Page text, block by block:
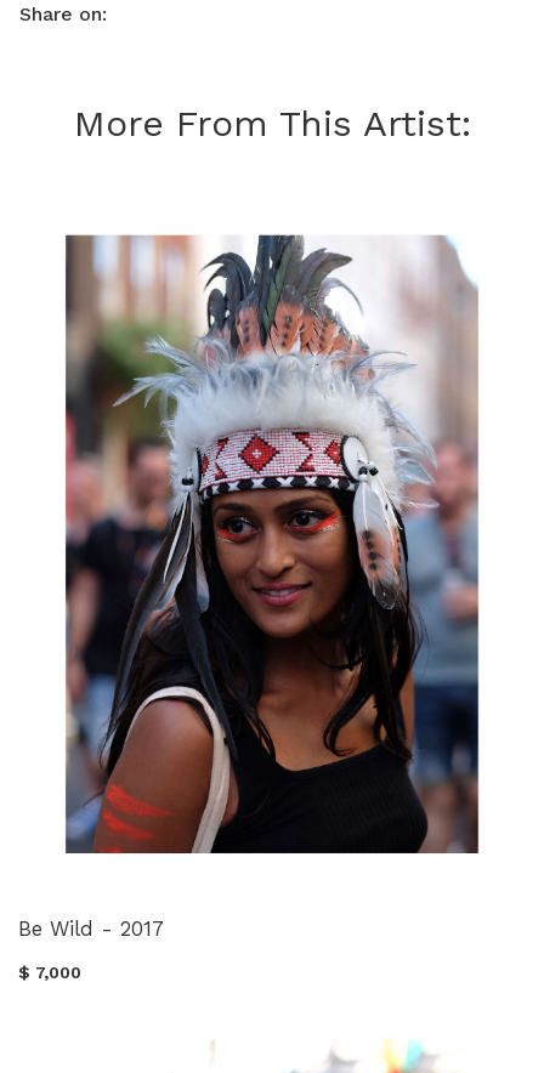
Share on:
More From This Artist:
Be Wild - 2017
$ 7,000